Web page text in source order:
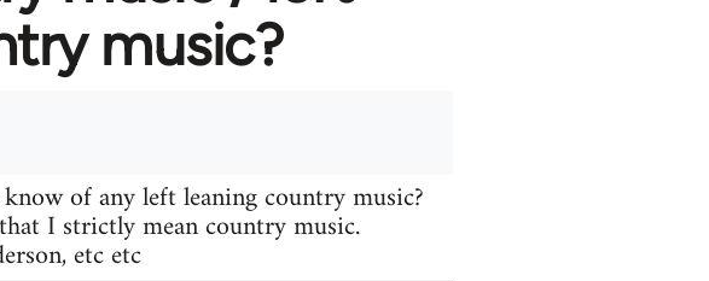
music?
of any left leaning country music?
I strictly mean country music.
etc etc